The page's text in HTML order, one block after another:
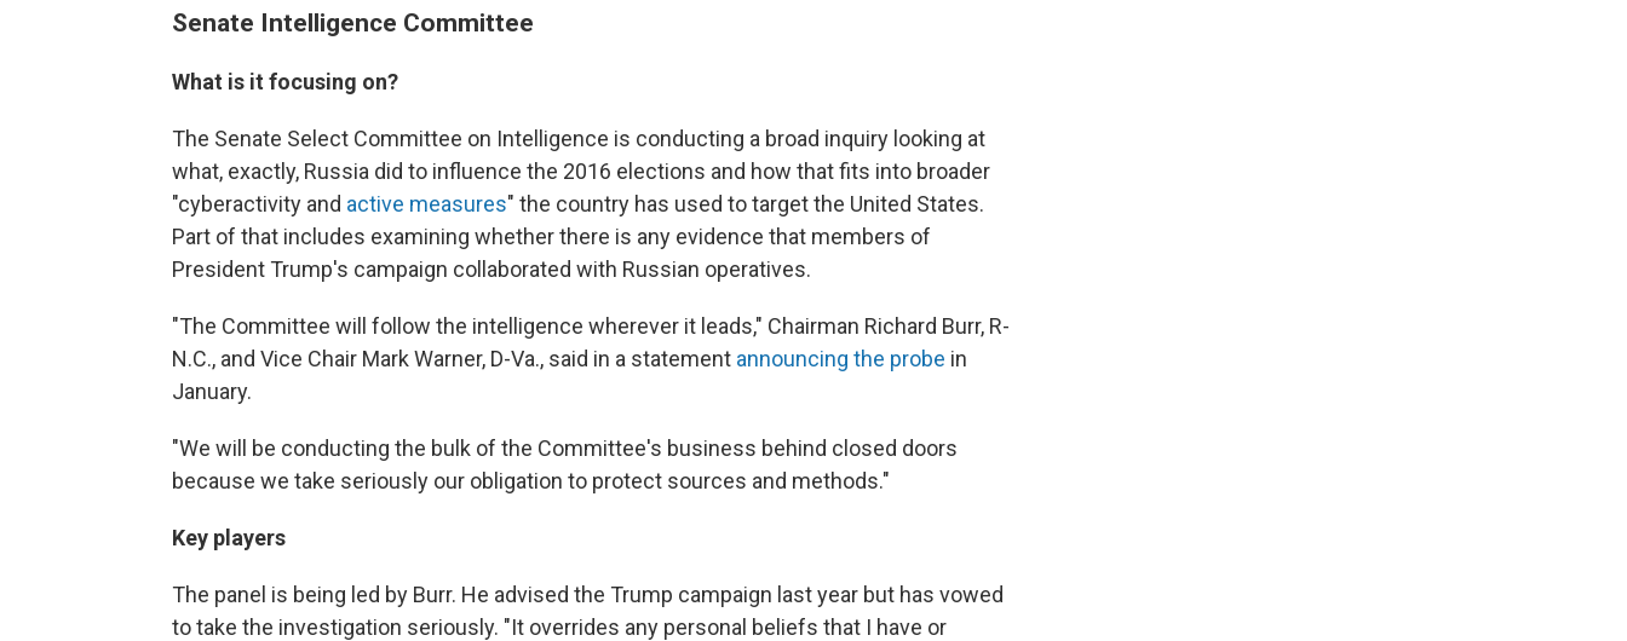
Senate Intelligence Committee
What is it focusing on?
The Senate Select Committee on Intelligence is conducting a broad inquiry looking at
what, exactly, Russia did to influence the 2016 elections and how that fits into broader
"cyberactivity and active measures" the country has used to target the United States.
Part of that includes examining whether there is any evidence that members of
President Trump's campaign collaborated with Russian operatives.
"The Committee will follow the intelligence wherever it leads," Chairman Richard Burr, R-
N.C., and Vice Chair Mark Warner, D-Va., said in a statement announcing the probe in
January.
"We will be conducting the bulk of the Committee's business behind closed doors
because we take seriously our obligation to protect sources and methods."
Key players
The panel is being led by Burr. He advised the Trump campaign last year but has vowed
to take the investigation seriously. "It overrides any personal beliefs that I have or